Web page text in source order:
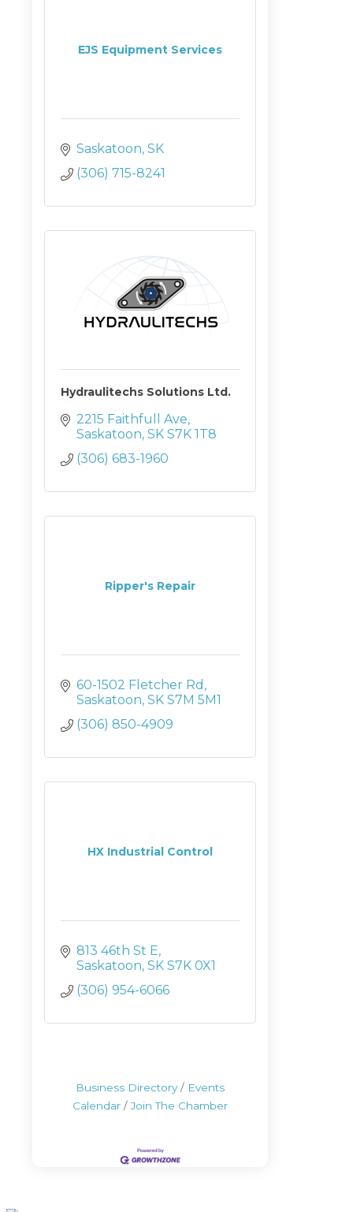
EJS Equipment Services
Saskatoon SK
(306) 715-8241
Hydraulitechs Solutions Ltd.
2215 Faithfull Ave
Saskatoon SK S7K 1T8
(306) 683-1960
Ripper's Repair
60-1502 Fletcher Rd
Saskatoon SK S7M 5M1
(306) 850-4909
HX Industrial Control
813 46th St E
Saskatoon SK S7K 0X1
(306) 954-6066
Business Directory
Events
Calendar
Join The Chamber